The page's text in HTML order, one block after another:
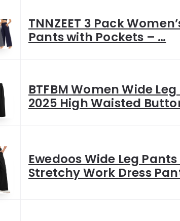
TNNZEET 3 Pack
Pants with Pockets – …
BTFBM Women Wide
2025 High Waisted
Ewedoos Wide Leg
Stretchy Work Dress